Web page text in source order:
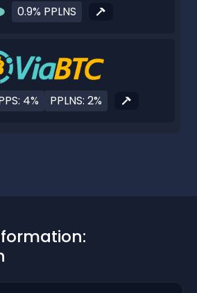
0.9% PPLNS
4% PPLNS: 2%